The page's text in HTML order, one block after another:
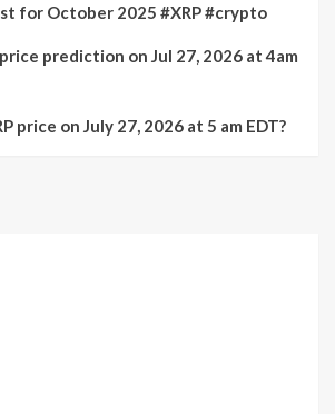
for October 2025 #XRP #crypto
prediction on Jul 27, 2026 at 4am
price on July 27, 2026 at 5 am EDT?